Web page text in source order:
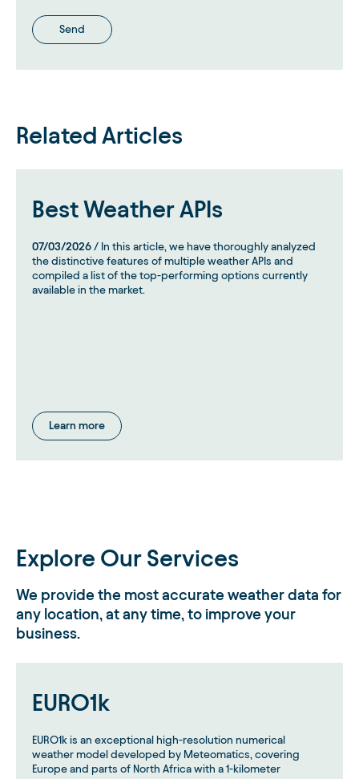
Send
Related Articles
Best Weather APIs
07/03/2026 / In this article, we have thoroughly analyzed
the distinctive features of multiple weather APIs and
compiled a list of the top-performing options currently
available in the market.
Learn more
Explore Our Services
We provide the most accurate weather data for
any location, at any time, to improve your
business.
EURO1k
EURO1k is an exceptional high-resolution numerical
weather model developed by Meteomatics, covering
Europe and parts of North Africa with a 1-kilometer